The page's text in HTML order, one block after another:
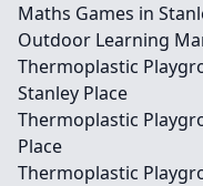
Maths Games in
Outdoor Learning
Thermoplastic
Stanley Place
Thermoplastic
Place
Thermoplastic